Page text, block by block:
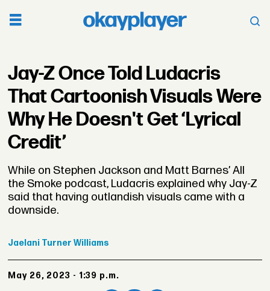
Jay-Z Once Told Ludacris
That Cartoonish Visuals Were
Why He Doesn't Get ‘Lyrical
Credit’
While on Stephen Jackson and Matt Barnes’ All
the Smoke podcast, Ludacris explained why Jay-Z
said that having outlandish visuals came with a
downside.
Jaelani Turner Williams
May 26, 2023 - 1:39 p.m.